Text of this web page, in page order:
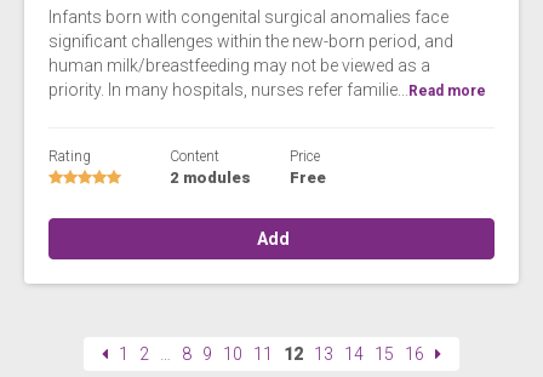
Infants born with congenital surgical anomalies face
significant challenges within the new-born period, and
human milk/breastfeeding may not be viewed as a
priority. In many hospitals, nurses refer familie...
Read more
Rating Content
2 modules
Price
Free
Add
1 2 8 9 10 11 12 13 14 15 16